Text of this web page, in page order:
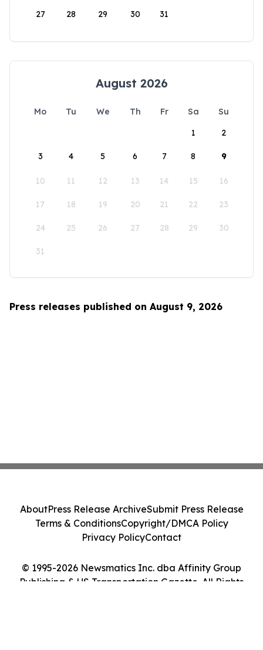
27 28 29 30 31
August 2026
Mo Tu We Th Fr Sa
Su
1
2
3 4 5 6 7 8 9
10 11 12 13 14 15 16
17 18 19 20 21 22 23
24 25 26 27 28 29 30
31
Press releases published on August 9, 2026
© 1995-2026 Newsmatics Inc. dba Affinity Group
Publishing & US Transportation Gazette. All Rights
AboutPress Release ArchiveSubmit Press Release
Terms & ConditionsCopyright/DMCA Policy
Privacy PolicyContact